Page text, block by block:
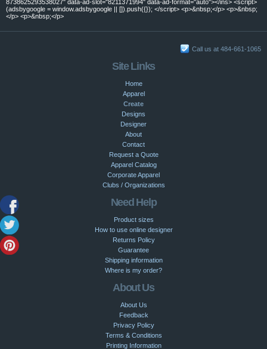
8738625293538027" data-ad-slot="8211371994" data-ad-format="auto"></ins> <script>
(adsbygoogle = window.adsbygoogle || []).push({}); </script> <p>&nbsp;</p> <p>&nbsp;
</p> <p>&nbsp;</p>
Call us at 484-661-1065
Site Links
Home
Apparel
Create
Designs
Designer
About
Contact
Request a Quote
Apparel Catalog
Corporate Apparel
Clubs / Organizations
Need Help
Product sizes
How to use online designer
Returns Policy
Guarantee
Shipping information
Where is my order?
About Us
About Us
Feedback
Privacy Policy
Terms & Conditions
Printing Information